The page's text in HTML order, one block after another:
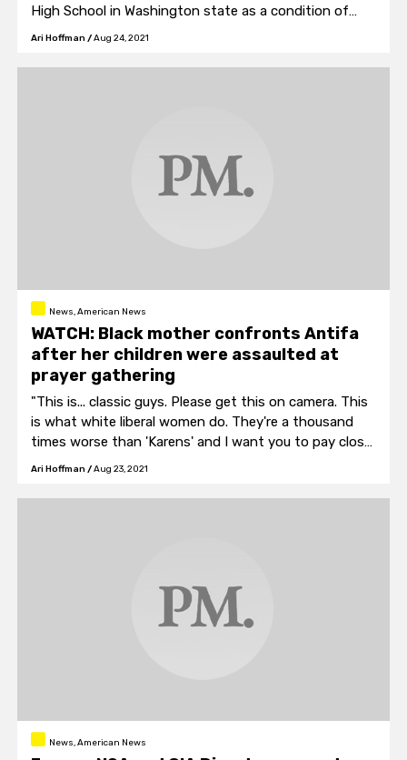
High School in Washington state as a condition of
participating in team sports.
Ari Hoffman /Aug 24, 2021
News, American News
WATCH: Black mother confronts Antifa
after her children were assaulted at
prayer gathering
"This is... classic guys. Please get this on camera. This
is what white liberal women do. They're a thousand
times worse than 'Karens' and I want you to pay close
attention. The white liberal women will not engage in
Ari Hoffman /Aug 23, 2021
News, American News